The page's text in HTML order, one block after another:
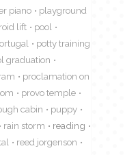
piano
playground
lift
pool
potty training
graduation
proclamation on
provo temple
cabin
puppy
rain storm
reading
reed jorgenson